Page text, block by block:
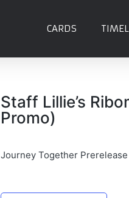
CARDS
Staff Lillie’s
Promo)
Journey Together